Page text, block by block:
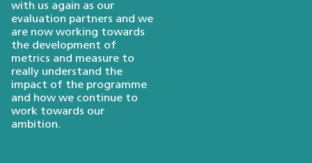
with us again as our
evaluation partners and we
are now working towards
the development of
metrics and measure to
really understand the
impact of the programme
and how we continue to
work towards our
ambition.